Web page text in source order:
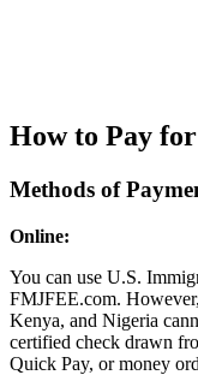
How to Pay
Methods of
Online:
You can use U.S.
FMJFEE.com.
Kenya, and Nigeria
certified check drawn
Quick Pay, or money